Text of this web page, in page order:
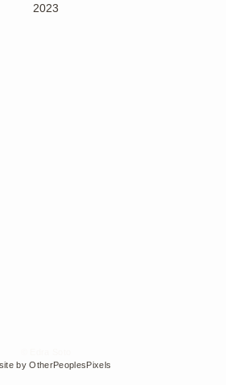
2023
by OtherPeoplesPixels